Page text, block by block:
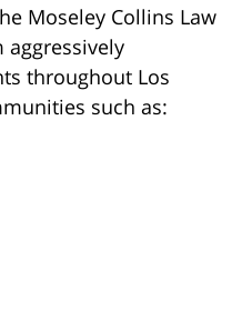
Moseley Collins Law
aggressively
throughout Los
such as: